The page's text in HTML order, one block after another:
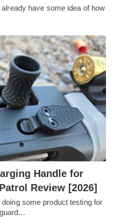
have some idea of how
Handle for
Review [2026]
some product testing for